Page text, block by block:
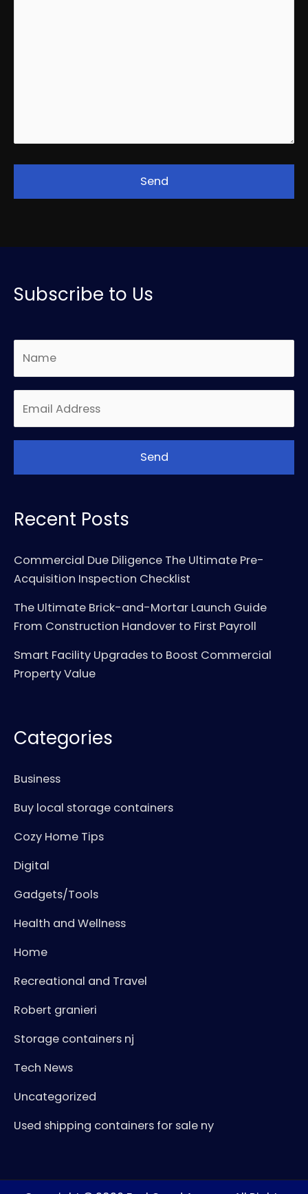
Subscribe to Us
Recent Posts
Commercial Due Diligence The Ultimate Pre-
Acquisition Inspection Checklist
The Ultimate Brick-and-Mortar Launch Guide
From Construction Handover to First Payroll
Smart Facility Upgrades to Boost Commercial
Property Value
Categories
Business
Buy local storage containers
Cozy Home Tips
Digital
Gadgets/Tools
Health and Wellness
Home
Recreational and Travel
Robert granieri
Storage containers nj
Tech News
Uncategorized
Used shipping containers for sale ny